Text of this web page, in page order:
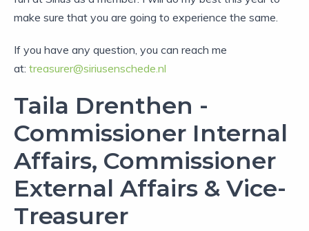
make sure that you are going to experience the same.
If you have any question, you can reach me
at: treasurer@siriusenschede.nl
Taila Drenthen -
Commissioner Internal
Affairs, Commissioner
External Affairs & Vice-
Treasurer